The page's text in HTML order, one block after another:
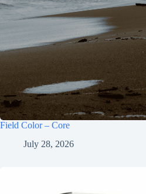
Field Color – Core
July 28, 2026